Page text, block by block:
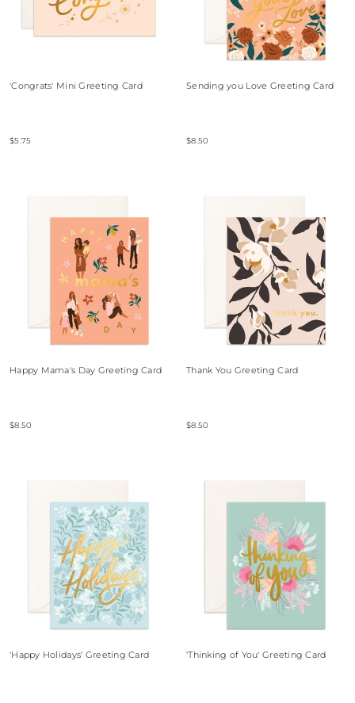
'Congrats' Mini Greeting Card
$5.75
Sending you Love Greeting Card
$8.50
Happy Mama's Day Greeting Card
$8.50
Thank You Greeting Card
$8.50
'Happy Holidays' Greeting Card 'Thinking of You' Greeting Card